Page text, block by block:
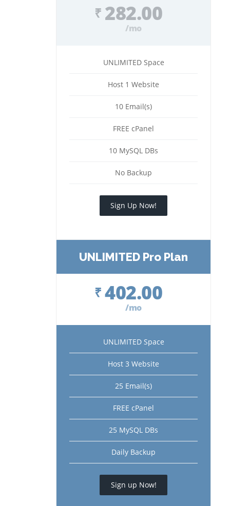
₹ 282.00
/mo
UNLIMITED Space
Host 1 Website
10 Email(s)
FREE cPanel
10 MySQL DBs
No Backup
Sign Up Now!
UNLIMITED Pro Plan
₹ 402.00
/mo
UNLIMITED Space
Host 3 Website
25 Email(s)
FREE cPanel
25 MySQL DBs
Daily Backup
Sign up Now!